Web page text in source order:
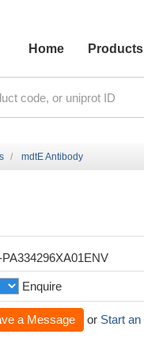
Home
Products
mdtE Antibody
Enquire
a Message or Start